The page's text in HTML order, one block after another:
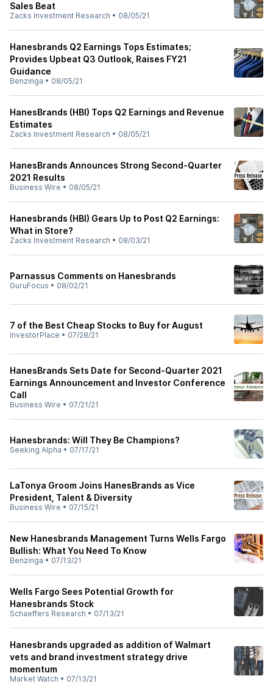
Sales Beat
Zacks Investment Research • 08/05/21
Hanesbrands Q2 Earnings Tops Estimates;
Provides Upbeat Q3 Outlook, Raises FY21
Guidance
Benzinga • 08/05/21
HanesBrands (HBI) Tops Q2 Earnings and Revenue
Estimates
Zacks Investment Research • 08/05/21
HanesBrands Announces Strong Second-Quarter
2021 Results
Business Wire • 08/05/21
Hanesbrands (HBI) Gears Up to Post Q2 Earnings:
What in Store?
Zacks Investment Research • 08/03/21
Parnassus Comments on Hanesbrands
GuruFocus • 08/02/21
7 of the Best Cheap Stocks to Buy for August
InvestorPlace • 07/28/21
HanesBrands Sets Date for Second-Quarter 2021
Earnings Announcement and Investor Conference
Call
Business Wire • 07/21/21
Hanesbrands: Will They Be Champions?
Seeking Alpha • 07/17/21
LaTonya Groom Joins HanesBrands as Vice
President, Talent & Diversity
Business Wire • 07/15/21
New Hanesbrands Management Turns Wells Fargo
Bullish: What You Need To Know
Benzinga • 07/13/21
Wells Fargo Sees Potential Growth for
Hanesbrands Stock
Schaeffers Research • 07/13/21
Hanesbrands upgraded as addition of Walmart
vets and brand investment strategy drive
momentum
Market Watch • 07/13/21